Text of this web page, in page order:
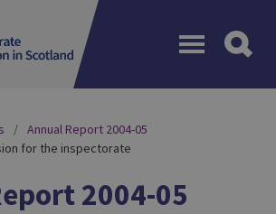
Annual Report 2004-05
for the inspectorate
2004-05